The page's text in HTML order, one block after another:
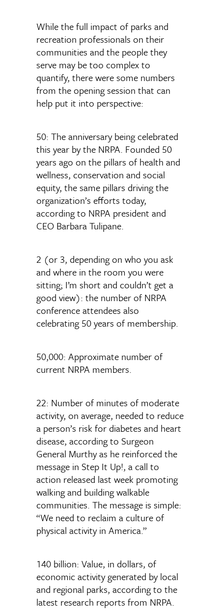
While the full impact of parks and
recreation professionals on their
communities and the people they
serve may be too complex to
quantify, there were some numbers
from the opening session that can
help put it into perspective:
50: The anniversary being celebrated
this year by the NRPA. Founded 50
years ago on the pillars of health and
wellness, conservation and social
equity, the same pillars driving the
organization’s efforts today,
according to NRPA president and
CEO Barbara Tulipane.
2 (or 3, depending on who you ask
and where in the room you were
sitting; I’m short and couldn’t get a
good view): the number of NRPA
conference attendees also
celebrating 50 years of membership.
50,000: Approximate number of
current NRPA members.
22: Number of minutes of moderate
activity, on average, needed to reduce
a person’s risk for diabetes and heart
disease, according to Surgeon
General Murthy as he reinforced the
message in Step It Up!, a call to
action released last week promoting
walking and building walkable
communities. The message is simple:
“We need to reclaim a culture of
physical activity in America.”
140 billion: Value, in dollars, of
economic activity generated by local
and regional parks, according to the
latest research reports from NRPA.